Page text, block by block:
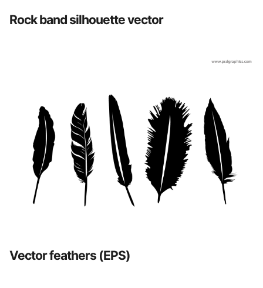
Rock band silhouette vector
Vector feathers (EPS)